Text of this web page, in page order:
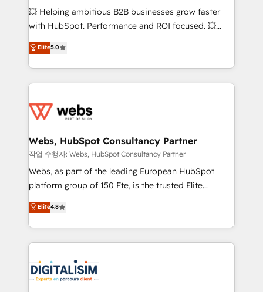
pipeline growth programs • Sales enablement tools
and CRM optimization • Retention strategies with
Execution • 750+ onboardings and 2,000+
implementations • Deep expertise across marketing,
💥 Helping ambitious B2B businesses grow faster
with HubSpot. Performance and ROI focused. 💥
BBD Boom is the HubSpot partner that can help you
to HubSpot Better. We work with your teams to
solve all your HubSpot challenges and improve user
adoption, sales process and marketing results.
the first time 🔧 Designing and optimising your
and build using HubSpot 🔌 Integrating HubSpot
with other systems 🎓 Training your teams to be
HubSpot pros 📊 Lead generation services using
HubSpot Why us? - SIX HubSpot Accreditations -
CRM, Solutions Architecture, Onboarding , Data
Migration, Custom Integration & Platform
team of 25+ experts Contact us today to help you
get more from your investment in HubSpot.
Elite5.0
Webs, HubSpot Consultancy Partner
작업 수행자: Webs, HubSpot Consultancy Partner
Webs, as part of the leading European HubSpot
platform group of 150 Fte, is the trusted Elite
HubSpot CRM Partner offering you a roadmap on
maximizing EBITDA and achieving Commercial
Excellence. With our targeted processes, we
strengthen your digital transformation and minimize
Implementation partner, we provide expertise to
drive your business forward. Since 2015 we are fully
Elite4.8